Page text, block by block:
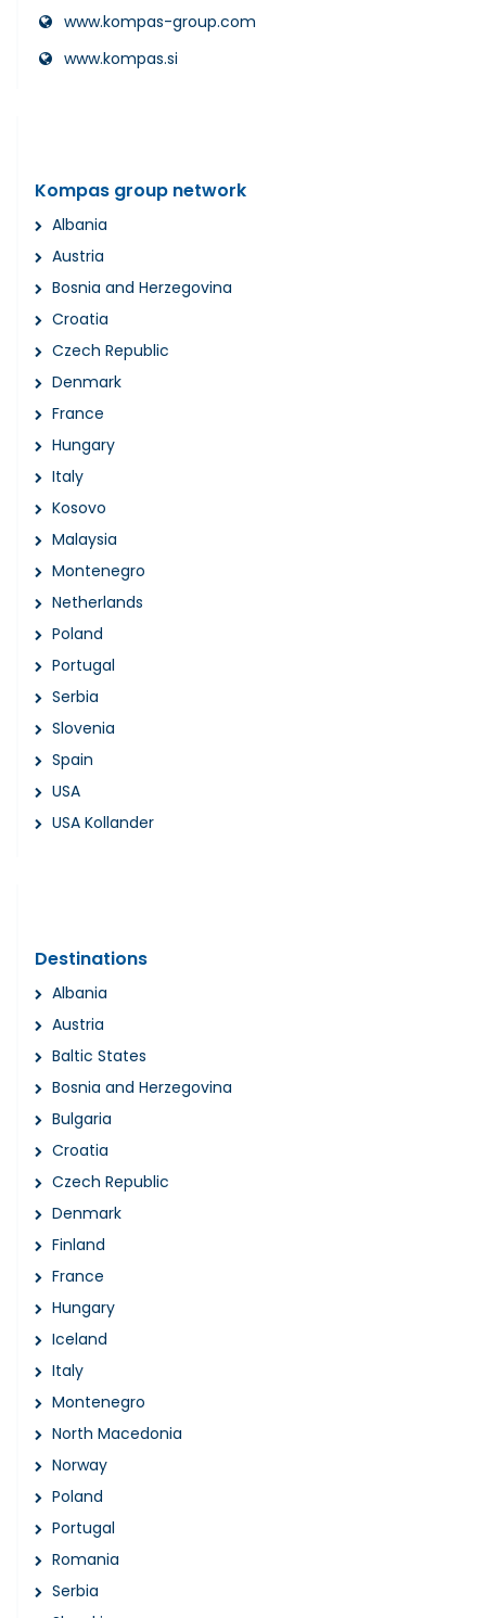
www.kompas-group.com
www.kompas.si
Kompas group network
Albania
Austria
Bosnia and Herzegovina
Croatia
Czech Republic
Denmark
France
Hungary
Italy
Kosovo
Malaysia
Montenegro
Netherlands
Poland
Portugal
Serbia
Slovenia
Spain
USA
USA Kollander
Destinations
Albania
Austria
Baltic States
Bosnia and Herzegovina
Bulgaria
Croatia
Czech Republic
Denmark
Finland
France
Hungary
Iceland
Italy
Montenegro
North Macedonia
Norway
Poland
Portugal
Romania
Serbia